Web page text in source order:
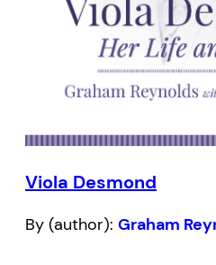
Viola Desmond
By (author): Graham